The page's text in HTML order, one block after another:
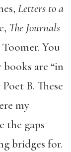
Letters to a
The Journals
Toomer. You
are “in
B. These
my
the gaps
bridges for.